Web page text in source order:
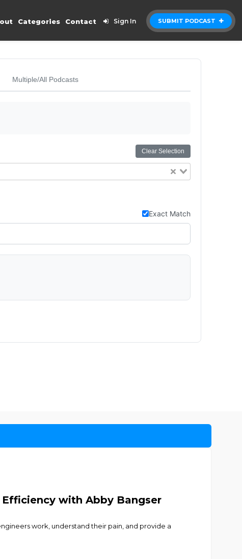
SUBMIT PODCAST
Categories Contact Sign In
Multiple/All Podcasts
Clear Selection
Exact Match
with Abby Bangser
work, understand their pain, and provide a